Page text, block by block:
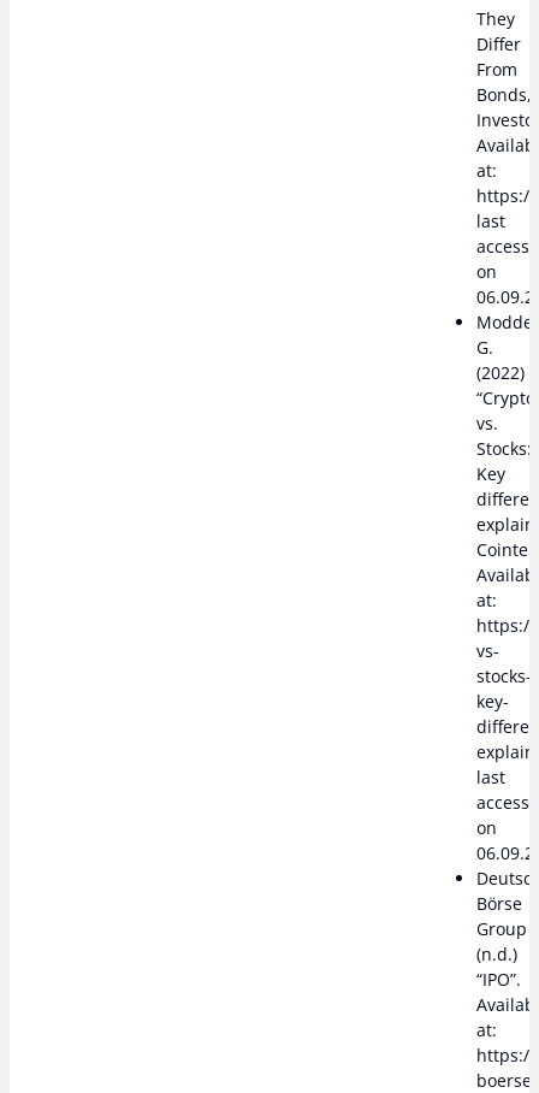
They
Differ
From
Bonds,”
at:
https://
last
on
G.
(2022)
vs.
Stocks:
Key
at:
https://
vs-
stocks-
key-
last
on
Börse
Group
(n.d.)
“IPO”.
at:
https://